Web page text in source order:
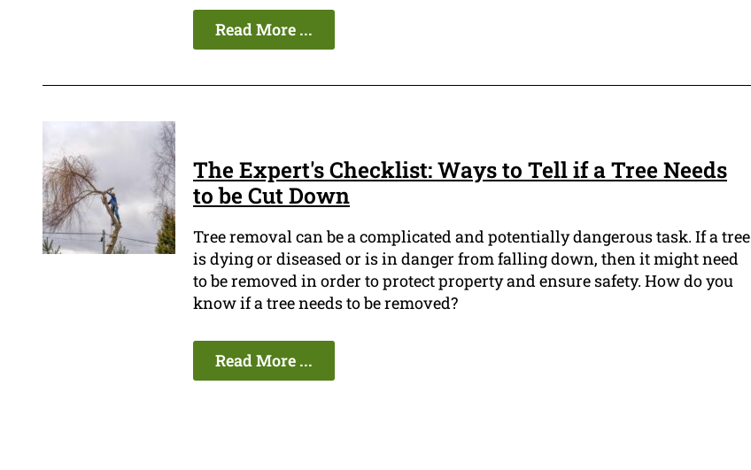
Read More ...
The Expert's Checklist: Ways to Tell if a Tree Needs
to be Cut Down
Tree removal can be a complicated and potentially dangerous task. If a tree
is dying or diseased or is in danger from falling down, then it might need
to be removed in order to protect property and ensure safety. How do you
know if a tree needs to be removed?
Read More ...